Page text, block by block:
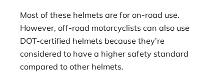
Most of these helmets are for on-road use.
However, off-road motorcyclists can also use
DOT-certified helmets because they’re
considered to have a higher safety standard
compared to other helmets.